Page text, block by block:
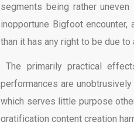
segments being rather
inopportune Bigfoot
than it has any right to be due
The primarily practical
performances are
which serves little purpose
gratification content creation